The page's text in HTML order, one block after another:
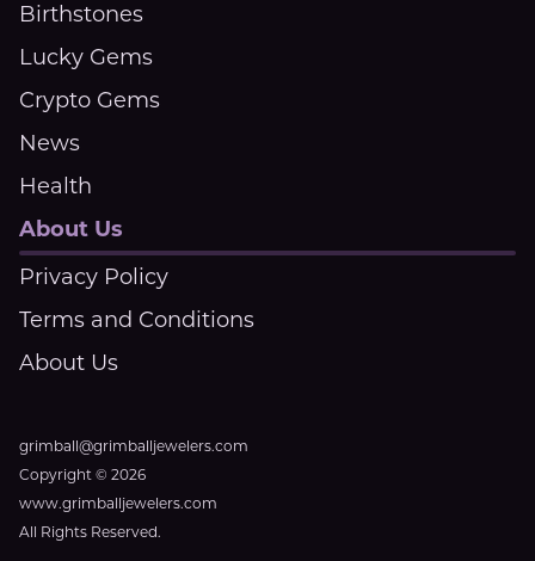
grimball@grimballjewelers.com
Copyright © 2026
www.grimballjewelers.com
All Rights Reserved.
Birthstones
Lucky Gems
Crypto Gems
News
Health
About Us
Privacy Policy
Terms and Conditions
About Us